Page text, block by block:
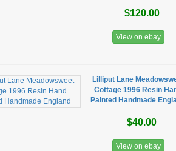
$120.00
View on ebay
Lilliput Lane
Cottage 1996 Resin
Painted Handmade
$40.00
View on ebay